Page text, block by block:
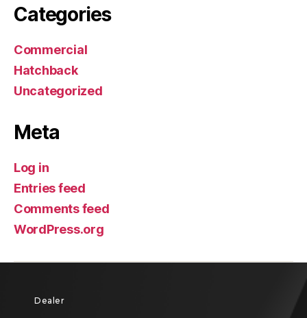
Categories
Commercial
Hatchback
Uncategorized
Meta
Log in
Entries feed
Comments feed
WordPress.org
Dealer